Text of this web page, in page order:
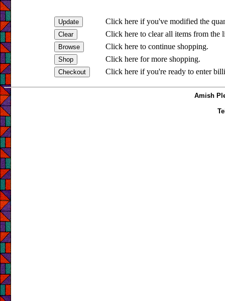
Click here if you've modified the
Click here to clear all items from the
Click here to continue shopping.
Click here for more shopping.
Click here if you're ready to enter
Amish